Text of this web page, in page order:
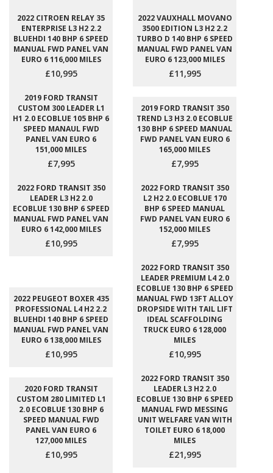
2022 CITROEN RELAY 35
ENTERPRISE L3 H2 2.2
BLUEHDI 140 BHP 6 SPEED
MANUAL FWD PANEL VAN
EURO 6 116,000 MILES
£10,995
2022 VAUXHALL MOVANO
3500 EDITION L3 H2 2.2
TURBO D 140 BHP 6 SPEED
MANUAL FWD PANEL VAN
EURO 6 123,000 MILES
£11,995
2019 FORD TRANSIT
CUSTOM 300 LEADER L1
H1 2.0 ECOBLUE 105 BHP 6
SPEED MANAUL FWD
PANEL VAN EURO 6
151,000 MILES
£7,995
2019 FORD TRANSIT 350
TREND L3 H3 2.0 ECOBLUE
130 BHP 6 SPEED MANUAL
FWD PANEL VAN EURO 6
165,000 MILES
£7,995
2022 FORD TRANSIT 350
LEADER L3 H2 2.0
ECOBLUE 130 BHP 6 SPEED
MANUAL FWD PANEL VAN
EURO 6 142,000 MILES
£10,995
2022 FORD TRANSIT 350
L2 H2 2.0 ECOBLUE 170
BHP 6 SPEED MANUAL
FWD PANEL VAN EURO 6
152,000 MILES
£7,995
2022 PEUGEOT BOXER 435
PROFESSIONAL L4 H2 2.2
BLUEHDI 140 BHP 6 SPEED
MANUAL FWD PANEL VAN
EURO 6 138,000 MILES
£10,995
2022 FORD TRANSIT 350
LEADER PREMIUM L4 2.0
ECOBLUE 130 BHP 6 SPEED
MANUAL FWD 13FT ALLOY
DROPSIDE WITH TAIL LIFT
IDEAL SCAFFOLDING
TRUCK EURO 6 128,000
MILES
£10,995
2020 FORD TRANSIT
CUSTOM 280 LIMITED L1
2.0 ECOBLUE 130 BHP 6
SPEED MANUAL FWD
PANEL VAN EURO 6
127,000 MILES
£10,995
2022 FORD TRANSIT 350
LEADER L3 H2 2.0
ECOBLUE 130 BHP 6 SPEED
MANUAL FWD MESSING
UNIT WELFARE VAN WITH
TOILET EURO 6 18,000
MILES
£21,995